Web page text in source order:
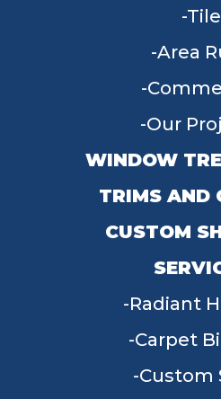
Tile
Area
Our
WINDOW
TRIMS AND
CUSTOM
Radiant
Carpet
Custom